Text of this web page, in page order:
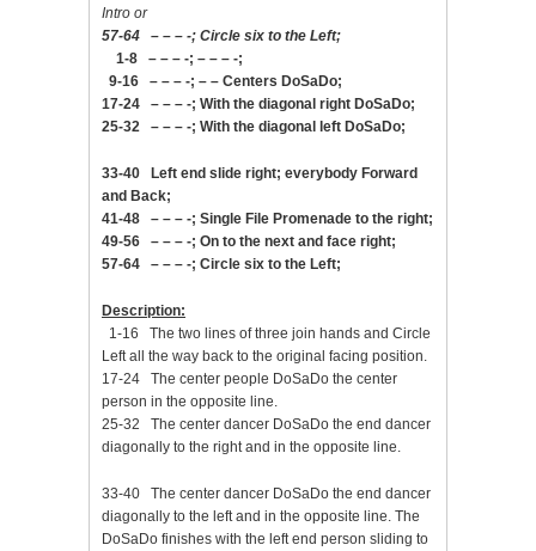
Intro or
57-64 – – – -; Circle six to the Left;
1-8 – – – -; – – – -;
9-16 – – – -; – – Centers DoSaDo;
17-24 – – – -; With the diagonal right DoSaDo;
25-32 – – – -; With the diagonal left DoSaDo;
33-40 Left end slide right; everybody Forward
and Back;
41-48 – – – -; Single File Promenade to the right;
49-56 – – – -; On to the next and face right;
57-64 – – – -; Circle six to the Left;
Description:
1-16 The two lines of three join hands and Circle
Left all the way back to the original facing position.
17-24 The center people DoSaDo the center
person in the opposite line.
25-32 The center dancer DoSaDo the end dancer
diagonally to the right and in the opposite line.
33-40 The center dancer DoSaDo the end dancer
diagonally to the left and in the opposite line. The
DoSaDo finishes with the left end person sliding to